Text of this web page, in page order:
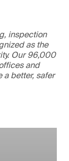
inspection
as the
Our 96,000
and
a better, safer